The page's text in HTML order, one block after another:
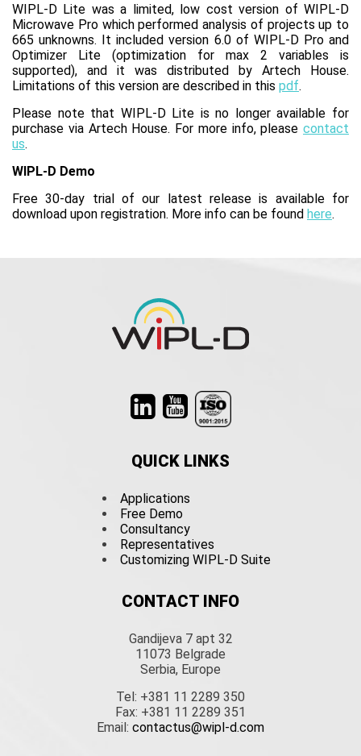
WIPL-D Lite was a limited, low cost version of WIPL-D
Microwave Pro which performed analysis of projects up to
665 unknowns. It included version 6.0 of WIPL-D Pro and
Optimizer Lite (optimization for max 2 variables is
supported), and it was distributed by Artech House.
Limitations of this version are described in this pdf.
Please note that WIPL-D Lite is no longer available for
purchase via Artech House. For more info, please contact
us.
WIPL-D Demo
Free 30-day trial of our latest release is available for
download upon registration. More info can be found here.
QUICK LINKS
Applications
Free Demo
Consultancy
Representatives
Customizing WIPL-D Suite
CONTACT INFO
Gandijeva 7 apt 32
11073 Belgrade
Serbia, Europe
Tel: +381 11 2289 350
Fax: +381 11 2289 351
Email: contactus@wipl-d.com